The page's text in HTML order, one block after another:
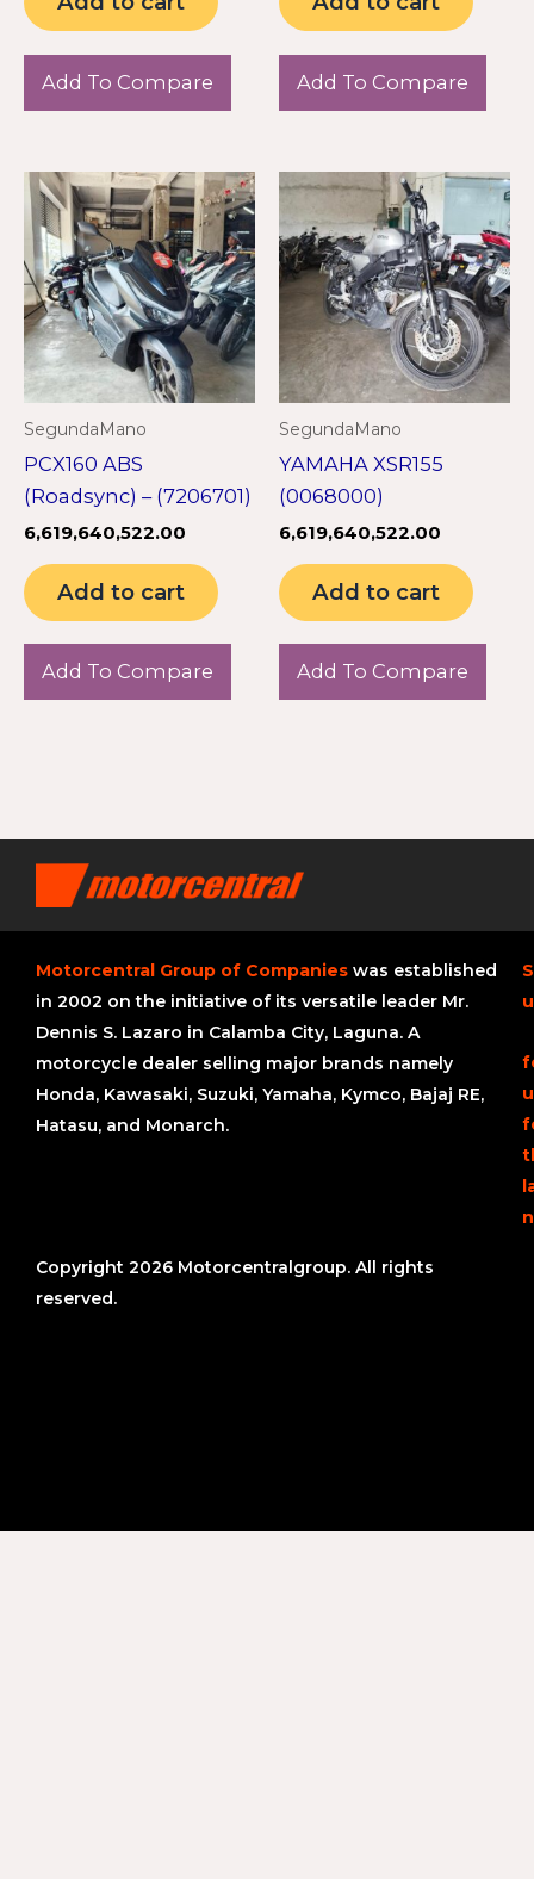
Add To Compare Add To Compare
SegundaMano
PCX160 ABS
(Roadsync) – (7206701)
6,619,640,522.00
Add to cart
Add To Compare
SegundaMano
YAMAHA XSR155
(0068000)
6,619,640,522.00
Add to cart
Add To Compare
Motorcentral Group of Companies was established
in 2002 on the initiative of its versatile leader Mr.
Dennis S. Lazaro in Calamba City, Laguna. A
motorcycle dealer selling major brands namely
Honda, Kawasaki, Suzuki, Yamaha, Kymco, Bajaj RE,
Hatasu, and Monarch.
Copyright 2026 Motorcentralgroup. All rights
reserved.